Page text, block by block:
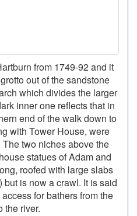
from 1749-92 and it
out of the sandstone
which divides the larger
inner one reflects that in
end of the walk down to
with Tower House, were
two niches above the
statues of Adam and
roofed with large slabs
but is now a crawl. It is said
for bathers from the
the river.